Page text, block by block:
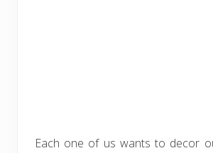
Each one of us wants to decor